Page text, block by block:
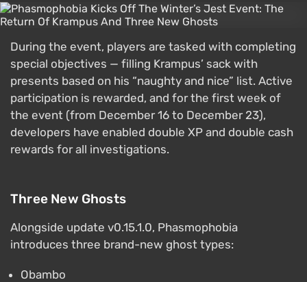
During the event, players are tasked with completing
special objectives — filling Krampus’ sack with
presents based on his “naughty and nice” list. Active
participation is rewarded, and for the first week of
the event (from December 16 to December 23),
developers have enabled double XP and double cash
rewards for all investigations.
Three New Ghosts
Alongside update v0.15.1.0, Phasmophobia
introduces three brand-new ghost types:
Obambo